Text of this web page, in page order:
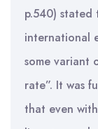
p.540) stated
international
some variant
rate”. It was
that even